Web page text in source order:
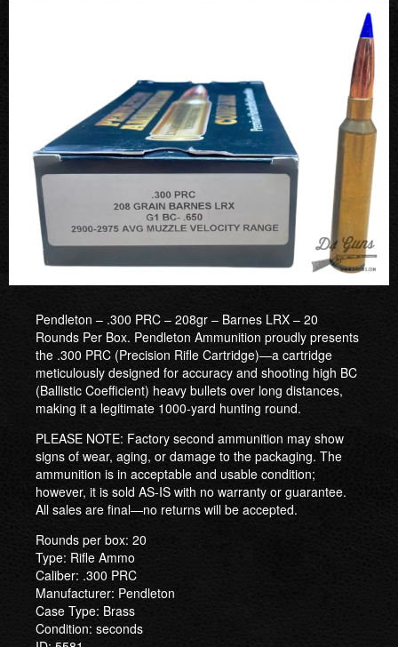
Pendleton – .300 PRC – 208gr – Barnes LRX – 20
Rounds Per Box. Pendleton Ammunition proudly presents
the .300 PRC (Precision Rifle Cartridge)—a cartridge
meticulously designed for accuracy and shooting high BC
(Ballistic Coefficient) heavy bullets over long distances,
making it a legitimate 1000-yard hunting round.
PLEASE NOTE: Factory second ammunition may show
signs of wear, aging, or damage to the packaging. The
ammunition is in acceptable and usable condition;
however, it is sold AS-IS with no warranty or guarantee.
All sales are final—no returns will be accepted.
Rounds per box: 20
Type: Rifle Ammo
Caliber: .300 PRC
Manufacturer: Pendleton
Case Type: Brass
Condition: seconds